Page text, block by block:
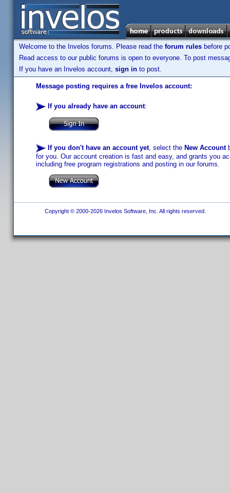
Welcome to the Invelos forums. Please read the forum rules before
Read access to our public forums is open to everyone. To post
If you have an Invelos account, sign in to post.
Message posting requires a free Invelos account:
If you already have an account:
If you don't have an account yet, select the New Account
for you. Our account creation is fast and easy, and grants you
including free program registrations and posting in our forums.
Copyright © 2000-2026 Invelos Software, Inc. All rights reserved.